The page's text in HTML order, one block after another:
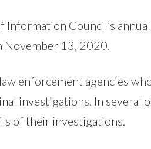
Information Council’s
November 13, 2020.
enforcement agencies
investigations. In several
of their investigations.